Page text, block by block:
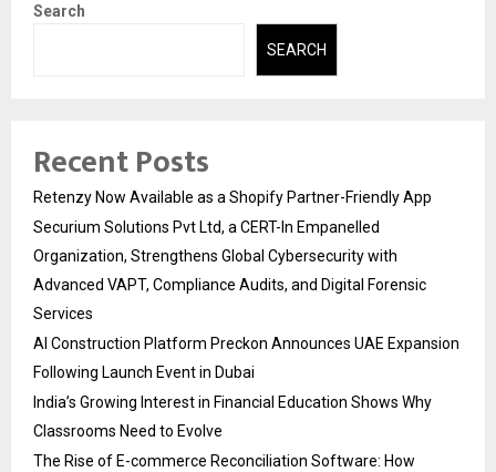
Search
SEARCH
Recent Posts
Retenzy Now Available as a Shopify Partner-Friendly App
Securium Solutions Pvt Ltd, a CERT-In Empanelled
Organization, Strengthens Global Cybersecurity with
Advanced VAPT, Compliance Audits, and Digital Forensic
Services
AI Construction Platform Preckon Announces UAE Expansion
Following Launch Event in Dubai
India’s Growing Interest in Financial Education Shows Why
Classrooms Need to Evolve
The Rise of E-commerce Reconciliation Software: How